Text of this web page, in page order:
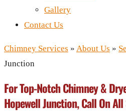
Gallery
Contact Us
Chimney Services » About Us »
Junction
For Top-Notch Chimney &
Hopewell Junction, Call On